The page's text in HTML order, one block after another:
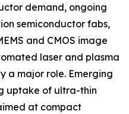
demand, ongoing
semiconductor fabs,
and CMOS image
laser and plasma
a major role. Emerging
uptake of ultra-thin
at compact